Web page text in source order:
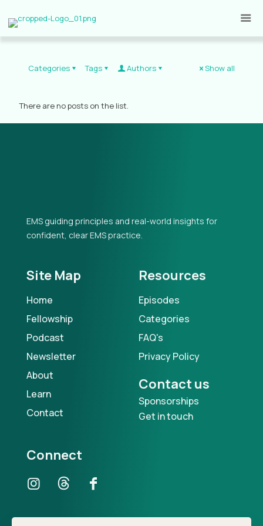
Categories Tags Authors Show all
There are no posts on the list.
EMS guiding principles and real-world insights for
confident, clear EMS practice.
Site Map
Home
Fellowship
Podcast
Newsletter
About
Learn
Contact
Resources
Episodes
Categories
FAQ's
Privacy Policy
Contact us
Sponsorships
Get in touch
Connect